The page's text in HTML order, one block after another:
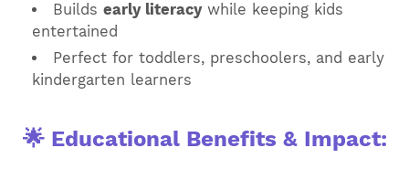
Builds early literacywhile keeping kids
entertained
Perfect for toddlers, preschoolers, and early
kindergarten learners
🌟 Educational Benefits & Impact: